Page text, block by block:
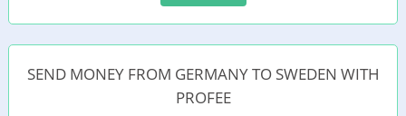
SEND MONEY FROM GERMANY TO SWEDEN WITH
PROFEE